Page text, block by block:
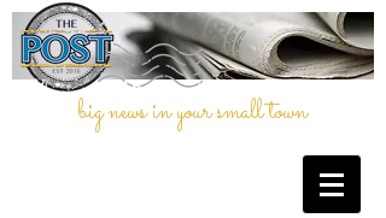
big news in your small town